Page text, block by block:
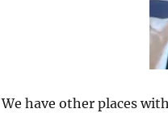
We have other places